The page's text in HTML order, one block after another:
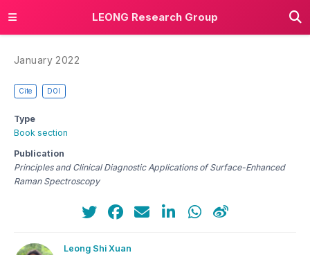
LEONG Research Group
January 2022
Cite DOI
Type
Book section
Publication
Principles and Clinical Diagnostic Applications of Surface-Enhanced
Raman Spectroscopy
Leong Shi Xuan